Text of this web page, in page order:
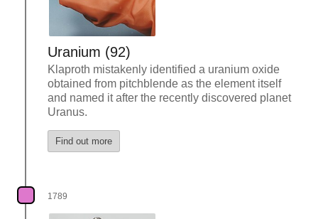
Uranium (92)
Klaproth mistakenly identified a uranium oxide
obtained from pitchblende as the element itself
and named it after the recently discovered planet
Uranus.
Find out more
1789